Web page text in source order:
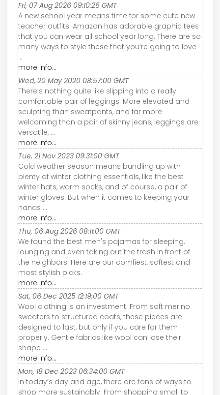
Fri, 07 Aug 2026 09:10:26 GMT
A new school year means time for some cute new
teacher outfits! Amazon has adorable graphic tees
that you can wear all school year long. There are so
many ways to style these that you’re going to love
...
more info...
Wed, 20 May 2020 08:57:00 GMT
There’s nothing quite like slipping into a really
comfortable pair of leggings. More elevated and
sculpting than sweatpants, and far more
welcoming than a pair of skinny jeans, leggings are
versatile, ...
more info...
Tue, 21 Nov 2023 09:31:00 GMT
Cold weather season means bundling up with
plenty of winter clothing essentials, like the best
winter hats, warm socks, and of course, a pair of
winter gloves. But when it comes to keeping your
hands ...
more info...
Thu, 06 Aug 2026 08:11:00 GMT
We found the best men's pajamas for sleeping,
lounging and even taking out the trash in front of
the neighbors. Here are our comfiest, softest and
most stylish picks.
more info...
Sat, 06 Dec 2025 12:19:00 GMT
Wool clothing is an investment. From soft merino
sweaters to structured coats, these pieces are
designed to last, but only if you care for them
properly. Gentle fabrics like wool can lose their
shape ...
more info...
Mon, 18 Dec 2023 06:34:00 GMT
In today’s day and age, there are tons of ways to
shop more sustainably. From shopping small to